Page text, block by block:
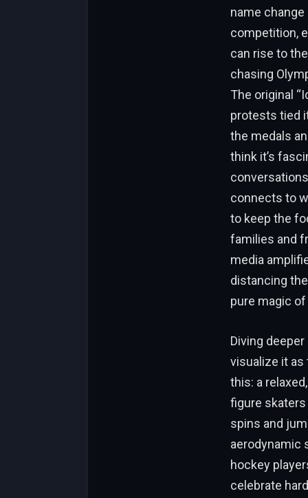
name
competition,
can rise to
chasing
The original
protests tied
the medals
think it’s
connects to
to keep the
families and
media
distancing
pure magic
Diving
visualize it as
this: a
figure
spins and
aerodynamic
hockey
celebrate